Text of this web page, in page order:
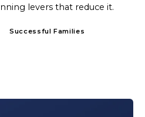
levers that reduce it.
Successful Families